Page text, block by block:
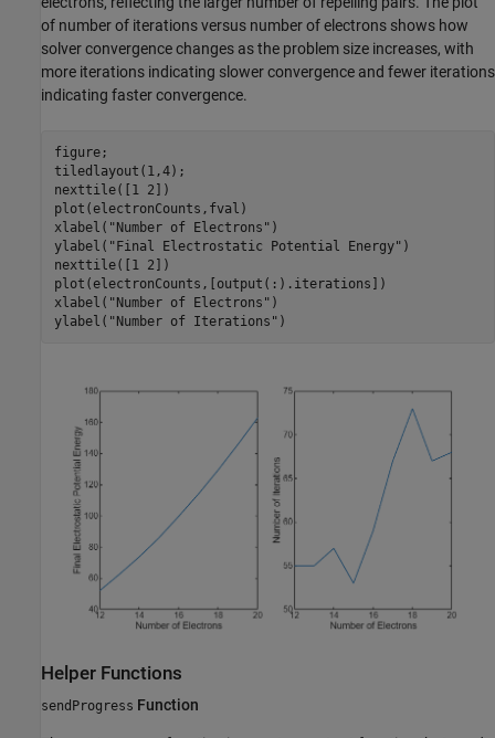
of number of iterations versus number of electrons shows how
solver convergence changes as the problem size increases, with
more iterations indicating slower convergence and fewer iterations
indicating faster convergence.
figure;
tiledlayout(1,4);
nexttile([1 2])
plot(electronCounts,fval)
xlabel( "Number of Electrons" )
ylabel( "Final Electrostatic Potential Energy" )
nexttile([1 2])
plot(electronCounts,[output(:).iterations])
xlabel( "Number of Electrons" )
ylabel( "Number of Iterations" )
Helper Functions
sendProgress Function